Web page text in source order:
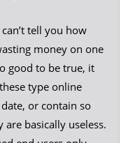
can’t tell you how
money on one
good to be true, it
type online
or contain so
basically useless.